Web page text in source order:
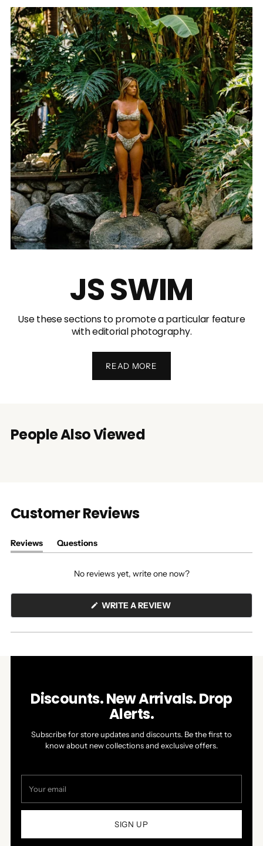
JS SWIM
Use these sections to promote a particular feature
with editorial photography.
READ MORE
People Also Viewed
Customer Reviews
Reviews
(tab
Questions
(tab
No reviews yet, write one now?
WRITE A REVIEW(OPENS
A
NEW
Discounts. New Arrivals. Drop
Alerts.
Subscribe for store updates and discounts. Be the first to
know about new collections and exclusive offers.
email
SIGN UP